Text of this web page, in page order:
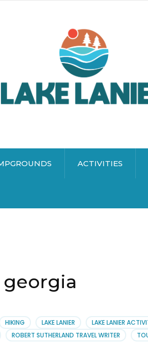
ACTIVITIES
HIKING LAKE LANIER
LAKE LANIER
ROBERT SUTHERLAND TRAVEL WRITER